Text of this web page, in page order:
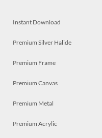
Instant Download
Premium Silver Halide
Premium Frame
Premium Canvas
Premium Metal
Premium Acrylic